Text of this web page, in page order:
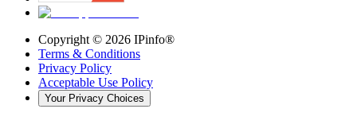
Copyright © 2026 IPinfo®
Terms & Conditions
Privacy Policy
Acceptable Use Policy
Your Privacy Choices